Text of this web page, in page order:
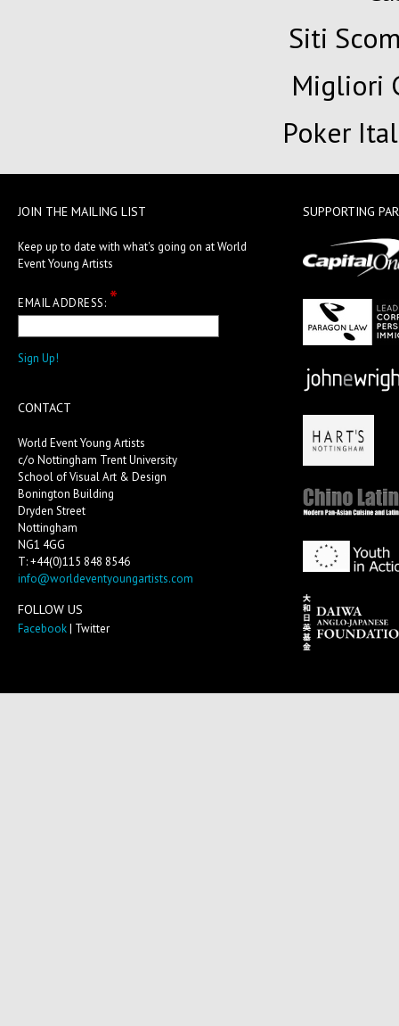
Siti
Migliori
Poker
JOIN THE MAILING LIST
Keep up to date with what's going on at World
Event Young Artists
EMAIL ADDRESS: *
CONTACT
World Event Young Artists
c/o Nottingham Trent University
School of Visual Art & Design
Bonington Building
Dryden Street
Nottingham
NG1 4GG
T: +44(0)115 848 8546
info@worldeventyoungartists.com
FOLLOW US
Facebook| Twitter
SUPPORTING